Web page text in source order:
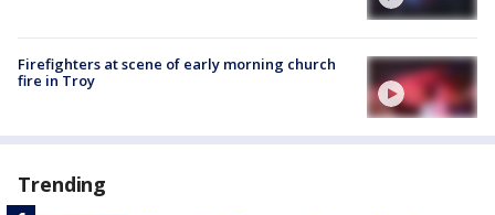
Firefighters at scene of early morning church
fire in Troy
Trending